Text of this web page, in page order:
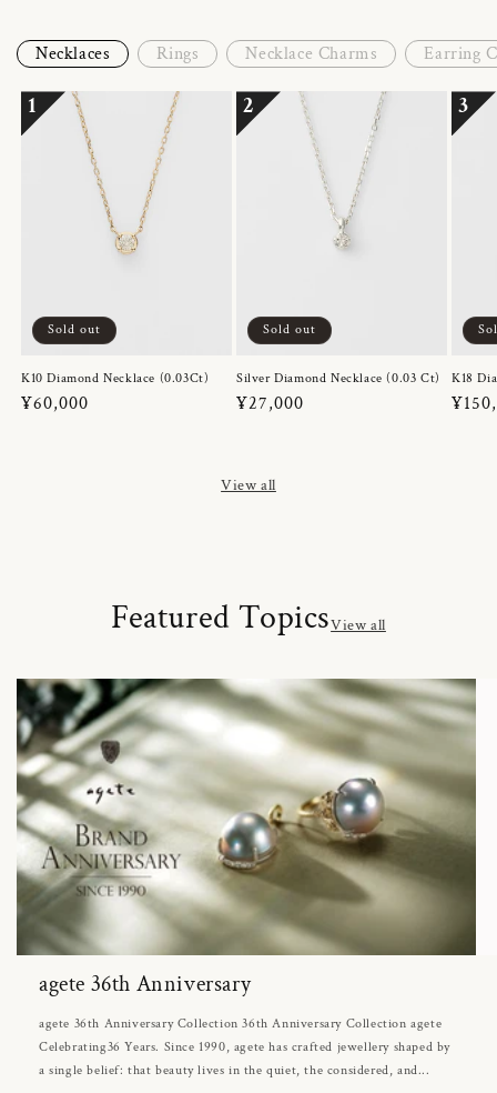
Necklaces Rings Necklace Charms Earring
1
Sold out
K10 Diamond Necklace (0.03Ct)
Regular
¥60,000
2
Sold out
Silver Diamond Necklace (0.03 Ct)
Regular
¥27,000
3
K18
View all
Featured TopicsView all
agete 36th Anniversary
agete 36th Anniversary Collection 36th Anniversary Collection agete
Celebrating36 Years. Since 1990, agete has crafted jewellery shaped by
a single belief: that beauty lives in the quiet, the considered, and...